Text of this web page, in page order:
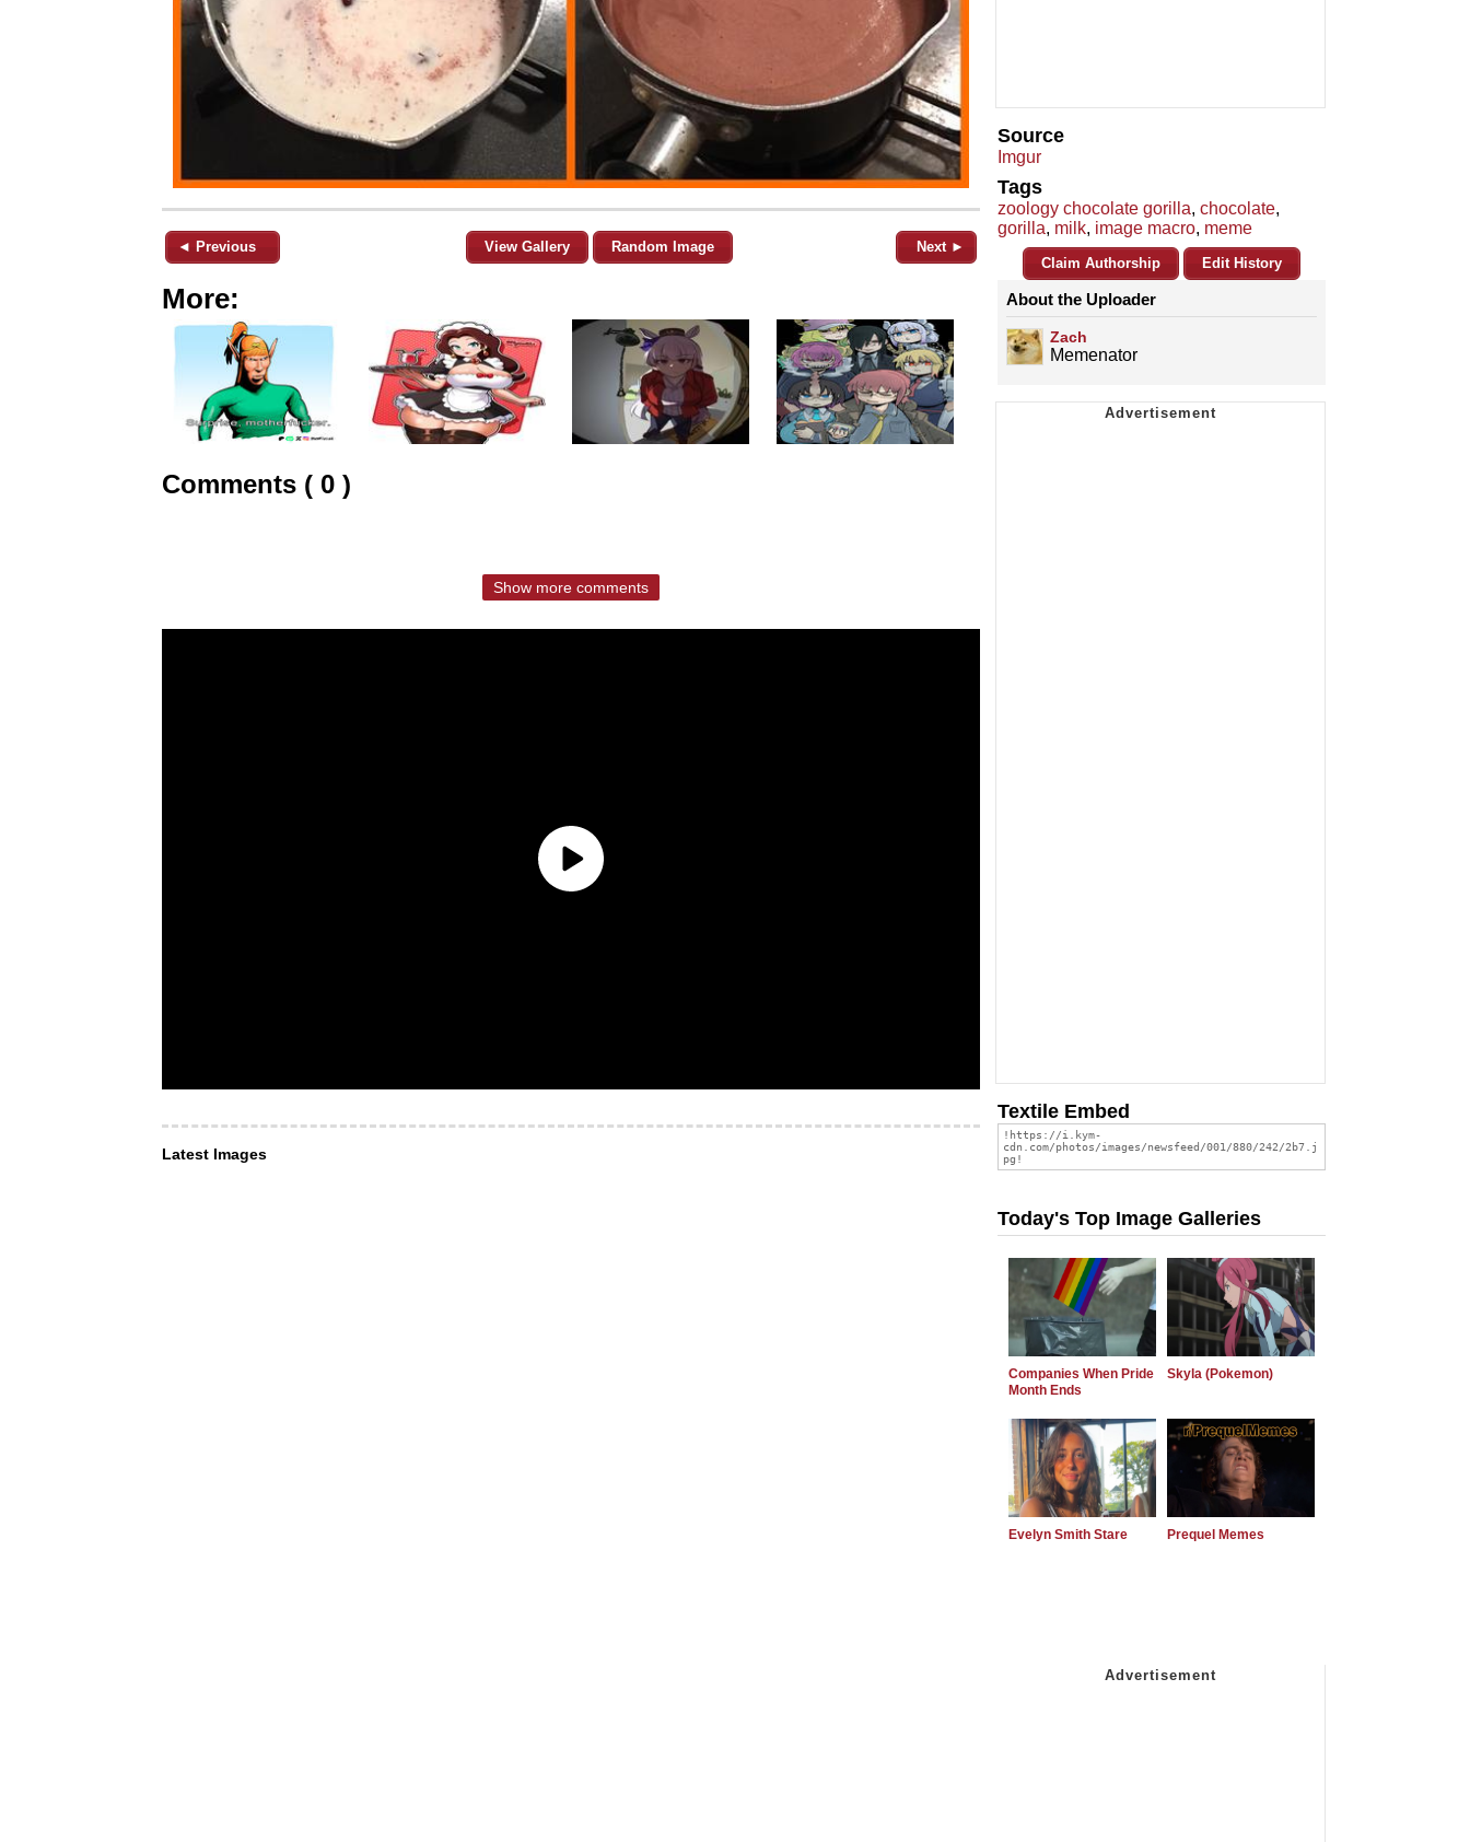
◄ Previous View Gallery Random Image Next ►
More:
Comments ( 0 )
Show more comments
Latest Images
Source
Imgur
Tags
zoology chocolate gorilla, chocolate,
gorilla, milk, image macro, meme
Claim Authorship Edit History
About the Uploader
Zach
Memenator
Textile Embed
Today's Top Image Galleries
Companies When Pride
Month Ends
Skyla (Pokemon)
Evelyn Smith Stare Prequel Memes